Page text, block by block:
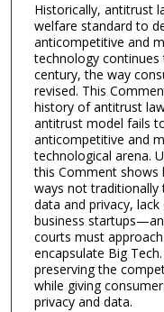
Historically, antitrust
welfare standard to
anticompetitive and
technology
century, the way
revised. This
history of antitrust
antitrust model fails
anticompetitive and
technological arena.
this Comment shows
ways not
data and privacy,
business
courts must
encapsulate Big
preserving the
while giving
privacy and data.